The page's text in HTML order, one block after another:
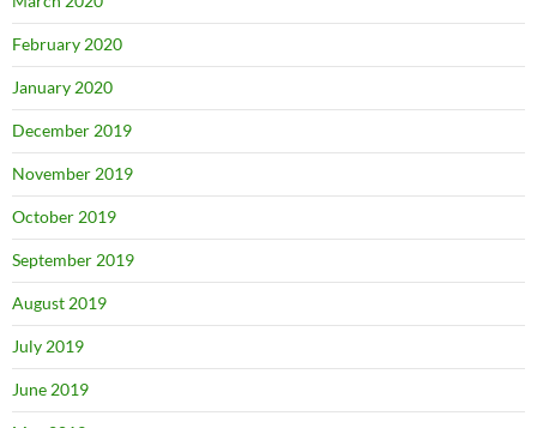
February 2020
January 2020
December 2019
November 2019
October 2019
September 2019
August 2019
July 2019
June 2019